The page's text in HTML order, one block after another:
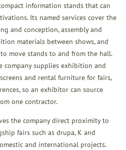
information stands that can
Its named services cover the
and conception, assembly and
materials between shows, and
move stands to and from the hall.
company supplies exhibition and
and rental furniture for fairs,
so an exhibitor can source
one contractor.
the company direct proximity to
fairs such as drupa, K and
and international projects.